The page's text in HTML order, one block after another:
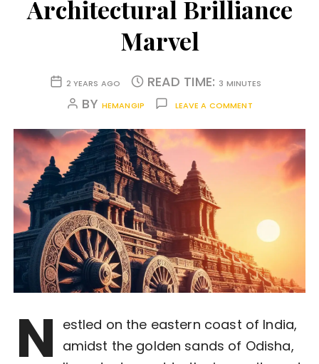
Architectural Brilliance
Marvel
2 YEARS AGO READ TIME: 3 MINUTES
BY HEMANGIP LEAVE A COMMENT
N estled on the eastern coast of India,
amidst the golden sands of Odisha,